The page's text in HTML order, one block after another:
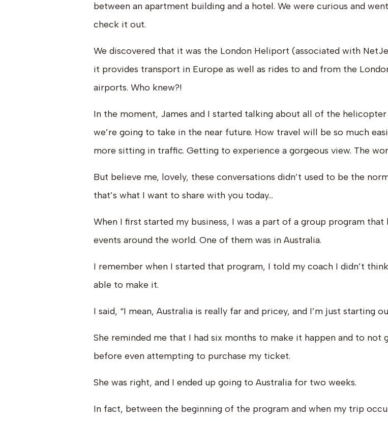
between an apartment building and a hotel. We were curious and
check it out.
We discovered that it was the London Heliport (associated with
it provides transport in Europe as well as rides to and from the
airports. Who knew?!
In the moment, James and I started talking about all of the helicopter
we’re going to take in the near future. How travel will be so much
more sitting in traffic. Getting to experience a gorgeous view. The
But believe me, lovely, these conversations didn’t used to be the
that’s what I want to share with you today…
When I first started my business, I was a part of a group program that
events around the world. One of them was in Australia.
I remember when I started that program, I told my coach I didn’t think
able to make it.
I said, “I mean, Australia is really far and pricey, and I’m just starting
She reminded me that I had six months to make it happen and to not
before even attempting to purchase my ticket.
She was right, and I ended up going to Australia for two weeks.
In fact, between the beginning of the program and when my trip